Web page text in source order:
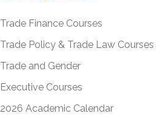
Trade Finance Courses
Trade Policy & Trade Law Courses
Trade and Gender
Executive Courses
2026 Academic Calendar